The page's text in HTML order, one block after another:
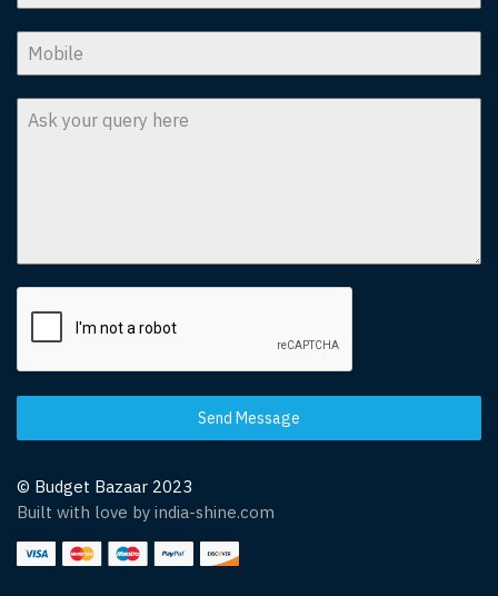
Send Message
© Budget Bazaar 2023
Built with love by india-shine.com